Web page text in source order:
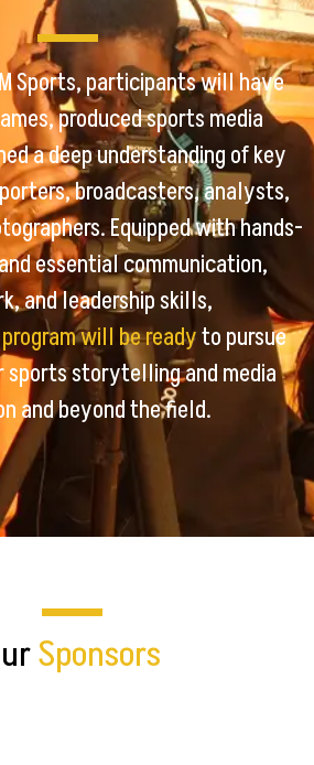
Sports, participants will have
produced sports media
a deep understanding of key
broadcasters, analysts,
Equipped with hands-
essential communication,
and leadership skills,
will be readyto pursue
sports storytelling and media
and beyond the field.
Sponsors